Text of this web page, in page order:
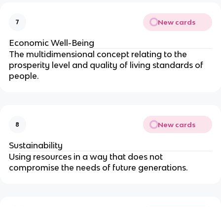
7 New cards
Economic Well-Being
The multidimensional concept relating to the
prosperity level and quality of living standards of
people.
8 New cards
Sustainability
Using resources in a way that does not
compromise the needs of future generations.